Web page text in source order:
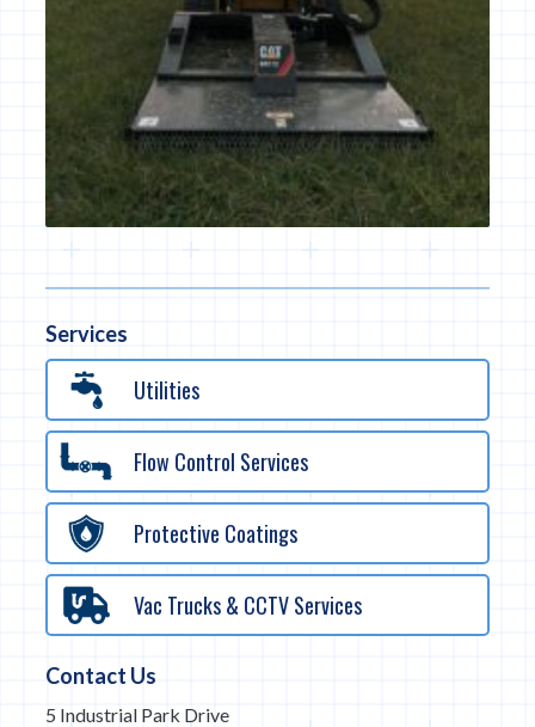
Services
Utilities
Flow Control Services
Protective Coatings
Vac Trucks & CCTV Services
Contact Us
5 Industrial Park Drive